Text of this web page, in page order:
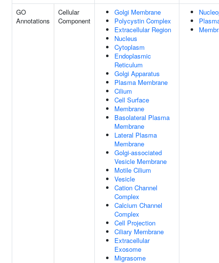
GO
Annotations
Cellular
Component
Golgi Membrane
Polycystin Complex
Extracellular Region
Nucleus
Cytoplasm
Endoplasmic
Reticulum
Golgi Apparatus
Plasma Membrane
Cilium
Cell Surface
Membrane
Basolateral Plasma
Membrane
Lateral Plasma
Membrane
Golgi-associated
Vesicle Membrane
Motile Cilium
Vesicle
Cation Channel
Complex
Calcium Channel
Complex
Cell Projection
Ciliary Membrane
Extracellular
Exosome
Migrasome